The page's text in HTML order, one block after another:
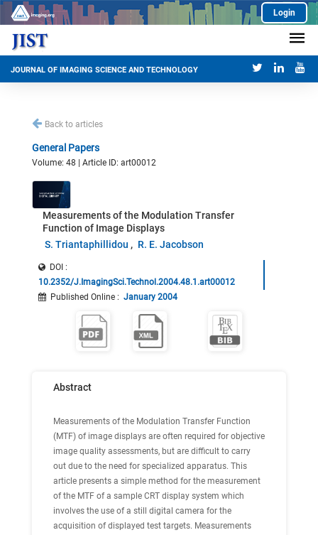
Login
JOURNAL OF IMAGING SCIENCE AND TECHNOLOGY
Back to articles
General Papers
Volume: 48 | Article ID: art00012
Measurements of the Modulation Transfer
Function of Image Displays
S. Triantaphillidou
R. E. Jacobson
DOI :
10.2352/J.ImagingSci.Technol.2004.48.1.art00012
Published Online : January 2004
Abstract
Measurements of the Modulation Transfer Function
(MTF) of image displays are often required for objective
image quality assessments, but are difficult to carry
out due to the need for specialized apparatus. This
article presents a simple method for the measurement
of the MTF of a sample CRT display system which
involves the use of a still digital camera for the
acquisition of displayed test targets. Measurements